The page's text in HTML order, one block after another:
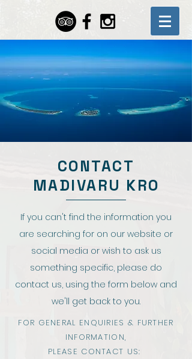
CONTACT
MADIVARU KRO
If you can't find the information you
are searching for on our website or
social media or wish to ask us
something specific, please do
contact us, using the form below and
we'll get back to you.
FOR GENERAL ENQUIRIES & FURTHER
INFORMATION,
PLEASE CONTACT US: